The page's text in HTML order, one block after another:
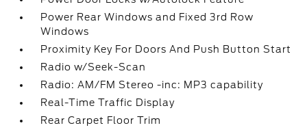
Power Rear Windows and Fixed 3rd Row
Windows
Proximity Key For Doors And Push Button Start
Radio w/Seek-Scan
Radio: AM/FM Stereo -inc: MP3 capability
Real-Time Traffic Display
Rear Carpet Floor Trim